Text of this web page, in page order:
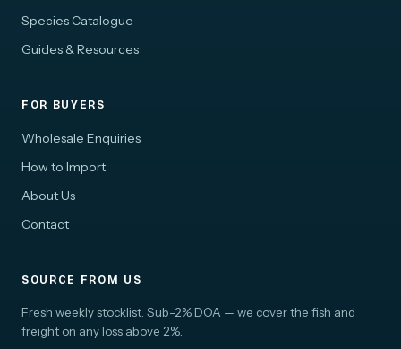
Species Catalogue
Guides & Resources
FOR BUYERS
Wholesale Enquiries
How to Import
About Us
Contact
SOURCE FROM US
Fresh weekly stocklist. Sub-2% DOA — we cover the fish and
freight on any loss above 2%.